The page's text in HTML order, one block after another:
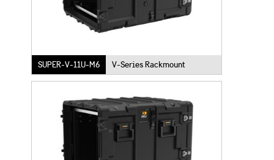
SUPER-V-11U-M6 V-Series Rackmount